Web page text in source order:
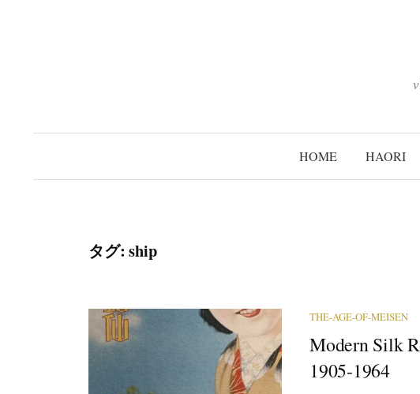
HOME HAORI
タグ:ship
THE-AGE-OF-MEISEN
Modern Silk
1905-1964